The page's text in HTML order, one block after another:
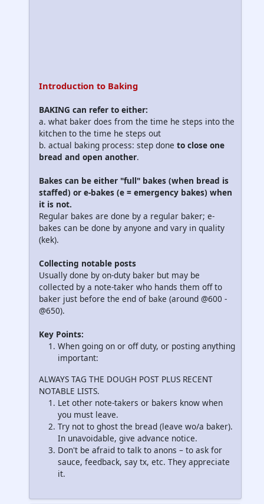
Introduction to Baking
BAKING can refer to either:
a. what baker does from the time he steps into the
kitchen to the time he steps out
b. actual baking process: step done to close one
bread and open another.
Bakes can be either "full" bakes (when bread is
staffed) or e-bakes (e = emergency bakes) when
it is not.
Regular bakes are done by a regular baker; e-
bakes can be done by anyone and vary in quality
(kek).
Collecting notable posts
Usually done by on-duty baker but may be
collected by a note-taker who hands them off to
baker just before the end of bake (around @600 -
@650).
Key Points:
When going on or off duty, or posting anything
important:
ALWAYS TAG THE DOUGH POST PLUS RECENT
NOTABLE LISTS.
Let other note-takers or bakers know when
you must leave.
Try not to ghost the bread (leave wo/a baker).
In unavoidable, give advance notice.
Don't be afraid to talk to anons – to ask for
sauce, feedback, say tx, etc. They appreciate
it.